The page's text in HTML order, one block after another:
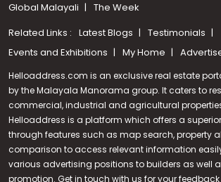
Global Malayali
The Week
Related Links : Latest Blogs
Testimonials
Events and Exhibitions
My Home
Helloaddress.com is an exclusive real estate
by the Malayala Manorama group. It caters to
commercial, industrial and agricultural
Helloaddress is a platform which offers a
through features such as map search, property
comparison to access relevant information
various advertising positions to builders as well
promotion. Get in touch with us for your